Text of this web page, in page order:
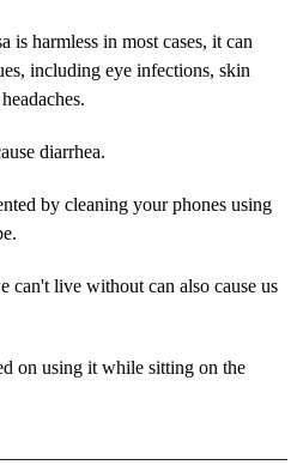
is harmless in most cases, it can
including eye infections, skin
diarrhea.
by cleaning your phones using
can't live without can also cause us
on using it while sitting on the